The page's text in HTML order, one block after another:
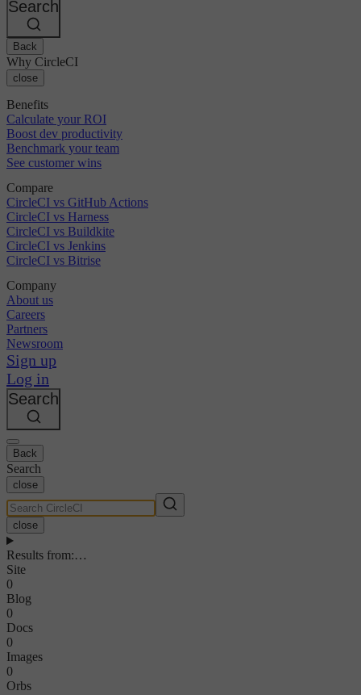
Search
Back
Why CircleCI
close
Benefits
Calculate your ROI
Boost dev productivity
Benchmark your team
See customer wins
Compare
CircleCI vs GitHub Actions
CircleCI vs Harness
CircleCI vs Buildkite
CircleCI vs Jenkins
CircleCI vs Bitrise
Company
About us
Careers
Partners
Newsroom
Sign up
Log in
Search
Back
Search
close
close
Results from:…
Site
0
Blog
0
Docs
0
Images
0
Orbs